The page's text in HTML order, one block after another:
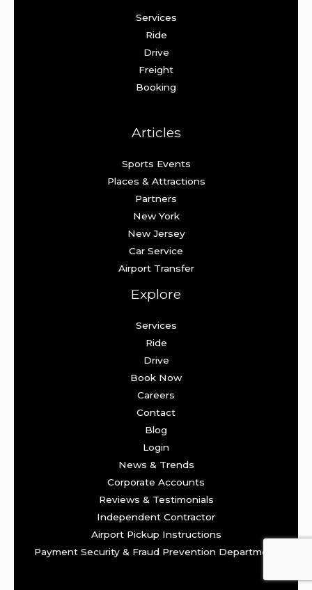
Services
Ride
Drive
Freight
Booking
Articles
Sports Events
Places & Attractions
Partners
New York
New Jersey
Car Service
Airport Transfer
Explore
Services
Ride
Drive
Book Now
Careers
Contact
Blog
Login
News & Trends
Corporate Accounts
Reviews & Testimonials
Independent Contractor
Airport Pickup Instructions
Payment Security & Fraud Prevention Department